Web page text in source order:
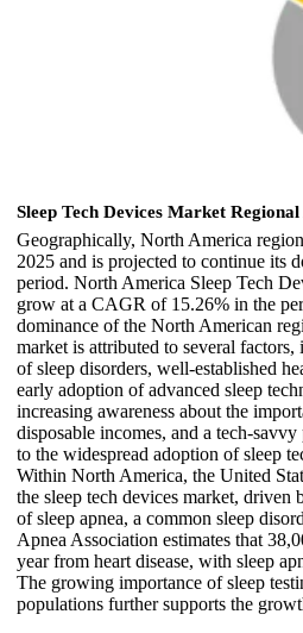
Sleep Tech Devices Market
Geographically, North America
2025 and is projected to continue its
period. North America Sleep Tech
grow at a CAGR of 15.26% in the
dominance of the North American
market is attributed to several
of sleep disorders, well-established
early adoption of advanced sleep
increasing awareness about the
disposable incomes, and a tech-
to the widespread adoption of sleep
Within North America, the United
the sleep tech devices market, driven
of sleep apnea, a common sleep
Apnea Association estimates that
year from heart disease, with sleep
The growing importance of sleep
populations further supports the